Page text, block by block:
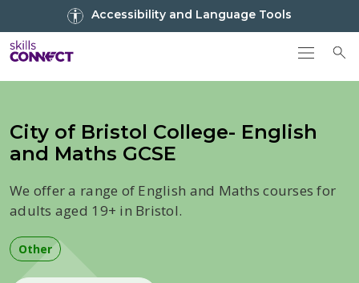
Accessibility and Language Tools
Go back to Skills Connect home
City of Bristol College- English
and Maths GCSE
We offer a range of English and Maths courses for
adults aged 19+ in Bristol.
Other